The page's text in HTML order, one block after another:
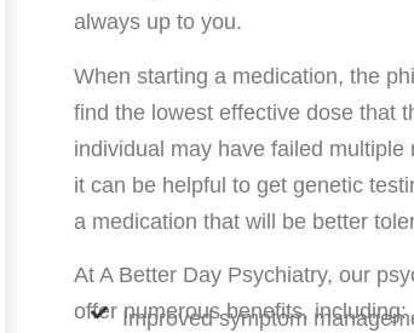
always up to you.
When starting a medication, the
find the lowest effective dose that
individual may have failed
it can be helpful to get genetic
a medication that will be better
At A Better Day Psychiatry, our
offer numerous benefits, including:
Improved symptom